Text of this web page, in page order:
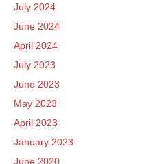
July 2024
June 2024
April 2024
July 2023
June 2023
May 2023
April 2023
January 2023
June 2020